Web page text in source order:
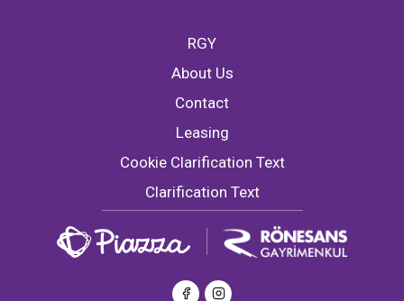
RGY
About Us
Contact
Leasing
Cookie Clarification Text
Clarification Text